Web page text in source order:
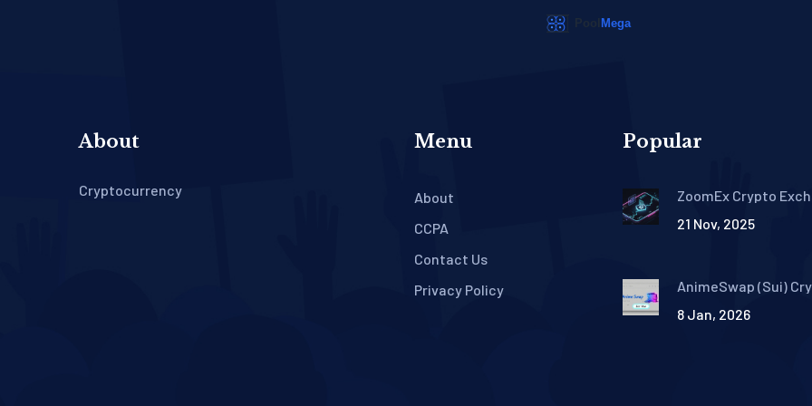
About
Cryptocurrency
Menu
About
CCPA
Contact Us
Privacy Policy
Popular
ZoomEx Crypto
High Liquidity, and
21 Nov, 2025
AnimeSwap (Sui)
Even Exist?
8 Jan, 2026